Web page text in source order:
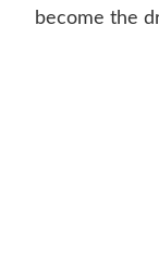
become the